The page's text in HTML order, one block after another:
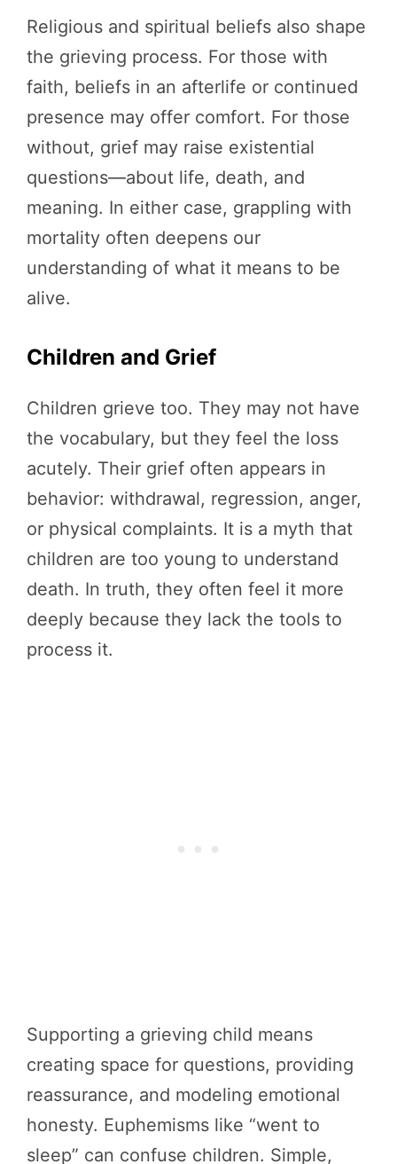
Religious and spiritual beliefs also shape
the grieving process. For those with
faith, beliefs in an afterlife or continued
presence may offer comfort. For those
without, grief may raise existential
questions—about life, death, and
meaning. In either case, grappling with
mortality often deepens our
understanding of what it means to be
alive.
Children and Grief
Children grieve too. They may not have
the vocabulary, but they feel the loss
acutely. Their grief often appears in
behavior: withdrawal, regression, anger,
or physical complaints. It is a myth that
children are too young to understand
death. In truth, they often feel it more
deeply because they lack the tools to
process it.
Supporting a grieving child means
creating space for questions, providing
reassurance, and modeling emotional
honesty. Euphemisms like “went to
sleep” can confuse children. Simple,